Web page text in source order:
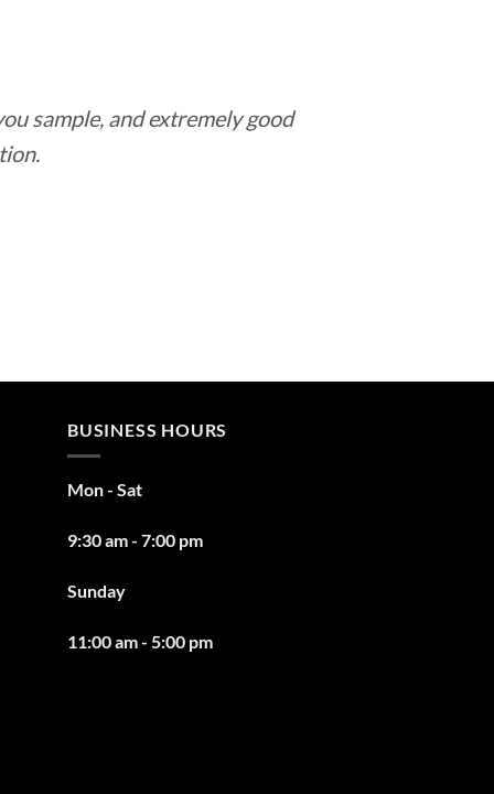
sample, and extremely good
BUSINESS HOURS
Mon - Sat
9:30 am - 7:00 pm
Sunday
11:00 am - 5:00 pm